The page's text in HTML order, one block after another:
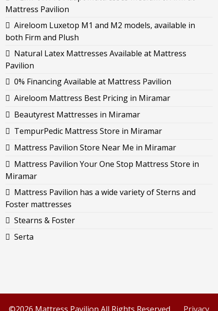
Mattress Pavilion
Aireloom Luxetop M1 and M2 models, available in
both Firm and Plush
Natural Latex Mattresses Available at Mattress
Pavilion
0% Financing Available at Mattress Pavilion
Aireloom Mattress Best Pricing in Miramar
Beautyrest Mattresses in Miramar
TempurPedic Mattress Store in Miramar
Mattress Pavilion Store Near Me in Miramar
Mattress Pavilion Your One Stop Mattress Store in
Miramar
Mattress Pavilion has a wide variety of Sterns and
Foster mattresses
Stearns & Foster
Serta